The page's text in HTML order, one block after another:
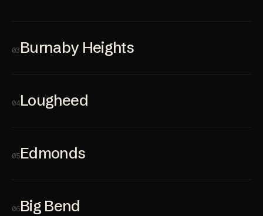
03Burnaby Heights
04Lougheed
05Edmonds
06Big Bend